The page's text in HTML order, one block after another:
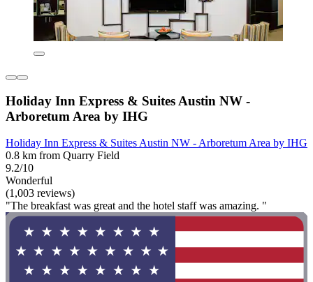
Holiday Inn Express & Suites Austin NW -
Arboretum Area by IHG
Holiday Inn Express & Suites Austin NW - Arboretum Area by IHG
0.8 km from Quarry Field
9.2/10
Wonderful
(1,003 reviews)
"The breakfast was great and the hotel staff was amazing. "